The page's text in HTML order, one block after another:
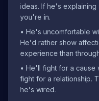
ideas. If he's explaining
you're in.
• He's uncomfortable
He'd rather show
experience than
• He'll fight for a cause
fight for a relationship.
he's wired.